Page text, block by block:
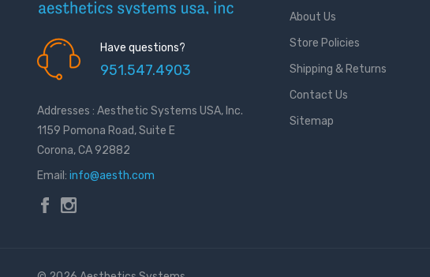
Have questions?
951.547.4903
Addresses : Aesthetic Systems USA, Inc.
1159 Pomona Road, Suite E
Corona, CA 92882
Email: info@aesth.com
About Us
Store Policies
Shipping & Returns
Contact Us
Sitemap